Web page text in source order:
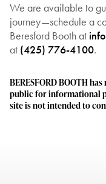
We are available to
journey—schedule a
Beresford Booth at
at (425) 776-4100.
BERESFORD BOOTH
public for informational
site is not intended to